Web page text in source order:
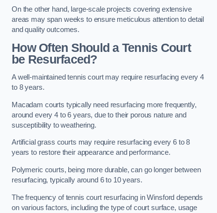
On the other hand, large-scale projects covering extensive
areas may span weeks to ensure meticulous attention to detail
and quality outcomes.
How Often Should a Tennis Court
be Resurfaced?
A well-maintained tennis court may require resurfacing every 4
to 8 years.
Macadam courts typically need resurfacing more frequently,
around every 4 to 6 years, due to their porous nature and
susceptibility to weathering.
Artificial grass courts may require resurfacing every 6 to 8
years to restore their appearance and performance.
Polymeric courts, being more durable, can go longer between
resurfacing, typically around 6 to 10 years.
The frequency of tennis court resurfacing in Winsford depends
on various factors, including the type of court surface, usage